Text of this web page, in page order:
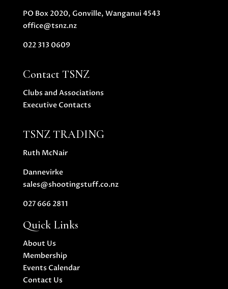
PO Box 2020, Gonville, Wanganui 4543
office@tsnz.nz
022 313 0609
Contact TSNZ
Clubs and Associations
Executive Contacts
TSNZ TRADING
Ruth McNair
Dannevirke
sales@shootingstuff.co.nz
027 666 2811
Quick Links
About Us
Membership
Events Calendar
Contact Us